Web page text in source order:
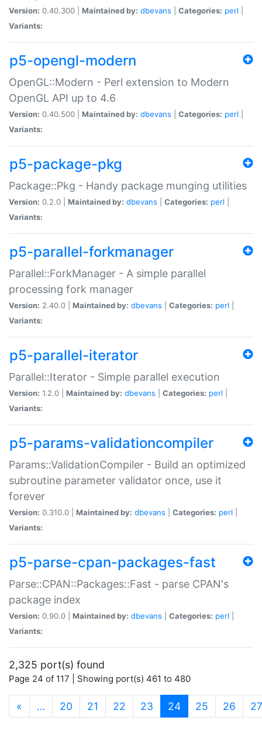
Version: 0.40.300 | Maintained by: dbevans Categories: perl
Variants:
p5-opengl-modern
OpenGL::Modern - Perl extension to Modern
OpenGL API up to 4.6
Version: 0.40.500 | Maintained by: dbevans Categories: perl
Variants:
p5-package-pkg
Package::Pkg - Handy package munging utilities
Version: 0.2.0 | Maintained by: dbevans Categories: perl
Variants:
p5-parallel-forkmanager
Parallel::ForkManager - A simple parallel
processing fork manager
Version: 2.40.0 | Maintained by: dbevans Categories: perl
Variants:
p5-parallel-iterator
Parallel::Iterator - Simple parallel execution
Version: 1.2.0 | Maintained by: dbevans Categories: perl
Variants:
p5-params-validationcompiler
Params::ValidationCompiler - Build an optimized
subroutine parameter validator once, use it
forever
Version: 0.310.0 | Maintained by: dbevans Categories: perl
Variants:
p5-parse-cpan-packages-fast
Parse::CPAN::Packages::Fast - parse CPAN's
package index
Version: 0.90.0 | Maintained by: dbevans Categories: perl
Variants:
2,325 port(s) found
Page 24 of 117 | Showing port(s) 461 to 480
« … 20 21 22 23 24(current)
25 26 27